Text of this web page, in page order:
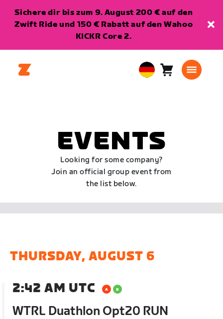
Sichere dir bis zum 9. August 200 € auf den
Zwift Ride und 150 € Rabatt auf den Wahoo
KICKR Core 2.
EuropeanWarenkorb
EVENTS
Looking for some company?
Join an official group event from
the list below.
THURSDAY, AUGUST 6
2:42 AM UTC
WTRL Duathlon Opt20 RUN